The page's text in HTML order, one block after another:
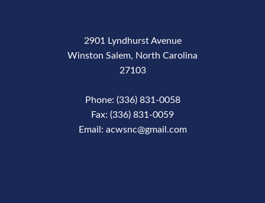
2901 Lyndhurst Avenue
Winston Salem, North Carolina
27103
Phone: (336) 831-0058
Fax: (336) 831-0059
Email: acwsnc@gmail.com